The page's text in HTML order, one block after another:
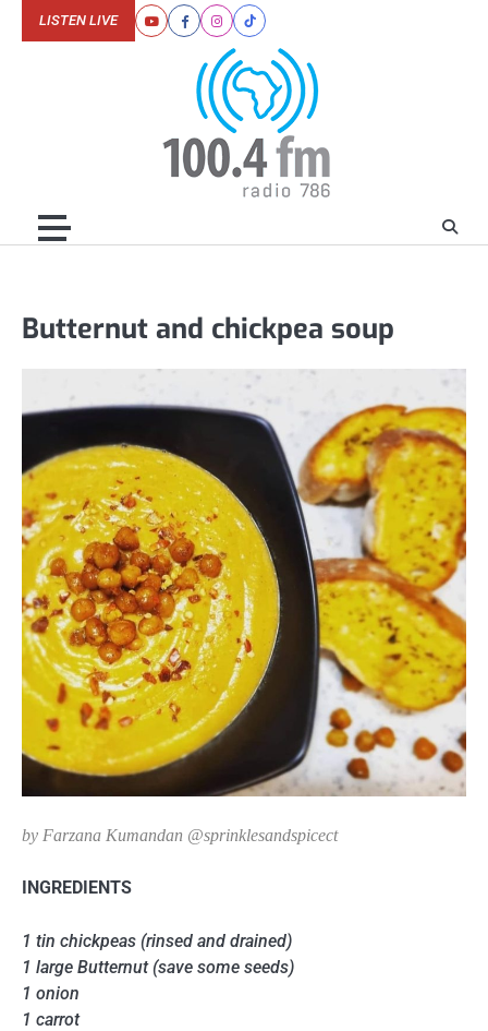
YoutubeFacebookInstagram
Tiktok
LISTEN LIVE
Butternut and chickpea soup
by Farzana Kumandan @sprinklesandspicect
INGREDIENTS
1 tin chickpeas (rinsed and drained)
1 large Butternut (save some seeds)
1 onion
1 carrot